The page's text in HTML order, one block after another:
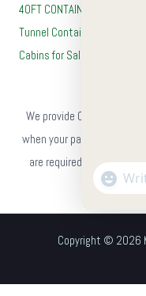
40FT CONTAINERS
Tunnel Containers
Cabins for Sale
We provide Cash on
when your package
are required — simply
Cash
Copyright © 2026
WhatsApp